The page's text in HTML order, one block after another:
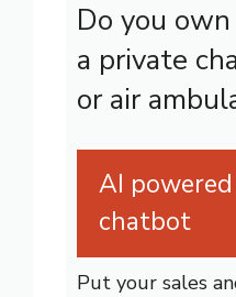
Do you
a private
or air
AI
chatbot
Put your sales